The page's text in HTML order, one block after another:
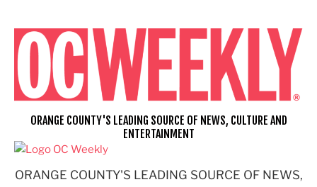
content
ORANGE COUNTY'S LEADING SOURCE OF NEWS,
ORANGE COUNTY'S LEADING SOURCE OF NEWS, CULTURE AND
ENTERTAINMENT